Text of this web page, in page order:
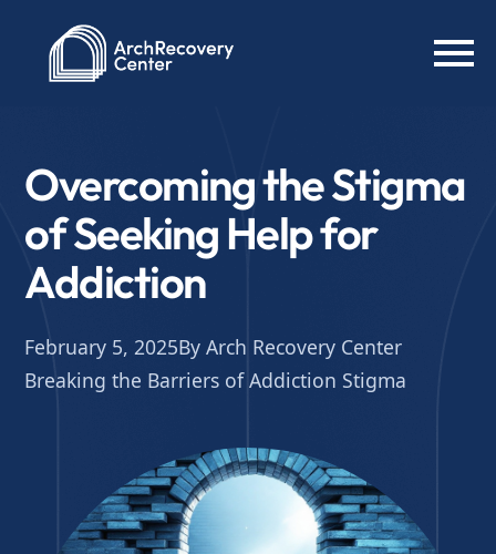
Overcoming the Stigma
of Seeking Help for
Addiction
February 5, 2025By Arch Recovery Center
Breaking the Barriers of Addiction Stigma